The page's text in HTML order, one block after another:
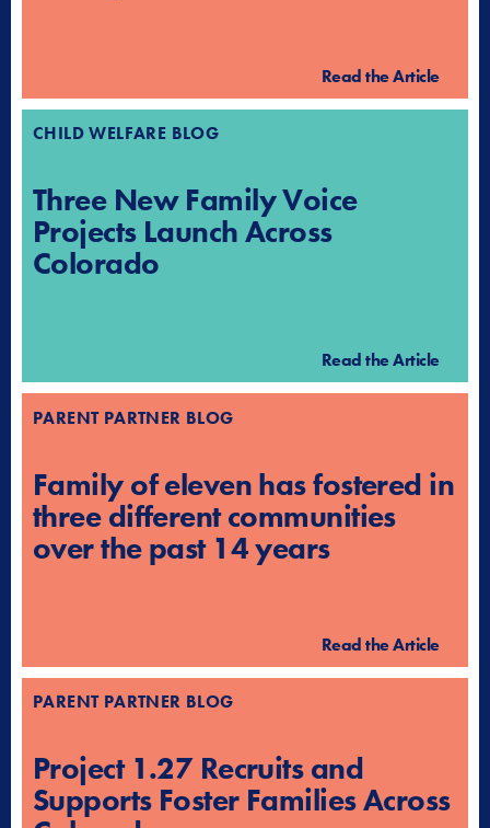
Read the Article
CHILD WELFARE BLOG
Three New Family Voice
Projects Launch Across
Colorado
Read the Article
PARENT PARTNER BLOG
Family of eleven has fostered in
three different communities
over the past 14 years
Read the Article
PARENT PARTNER BLOG
Project 1.27 Recruits and
Supports Foster Families Across